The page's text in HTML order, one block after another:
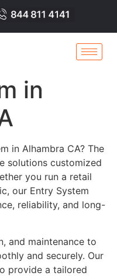
in
in Alhambra CA? The
solutions customized
you run a retail
our Entry System
reliability, and long-
and maintenance to
and securely. Our
provide a tailored